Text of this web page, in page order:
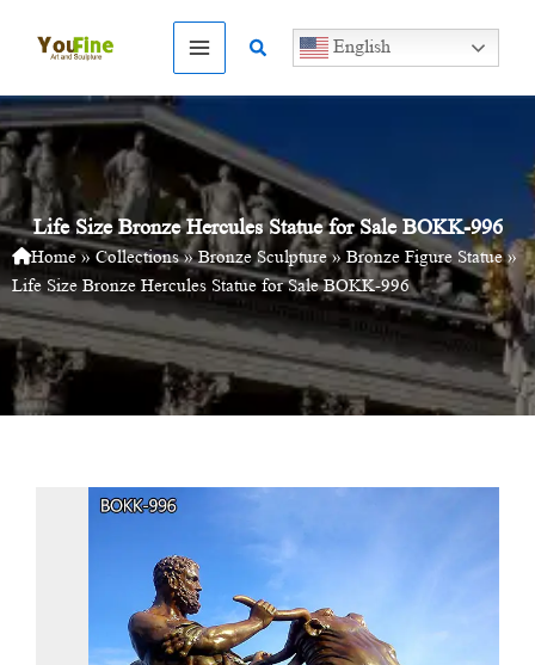
Search English
Life Size Bronze Hercules Statue for Sale BOKK-996
Home»Collections»Bronze Sculpture»Bronze Figure Statue»
Life Size Bronze Hercules Statue for Sale BOKK-996